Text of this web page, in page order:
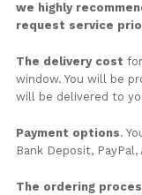
we highly
request service
The delivery cost
window. You will be
will be delivered to
Payment options.
Bank Deposit,
The ordering